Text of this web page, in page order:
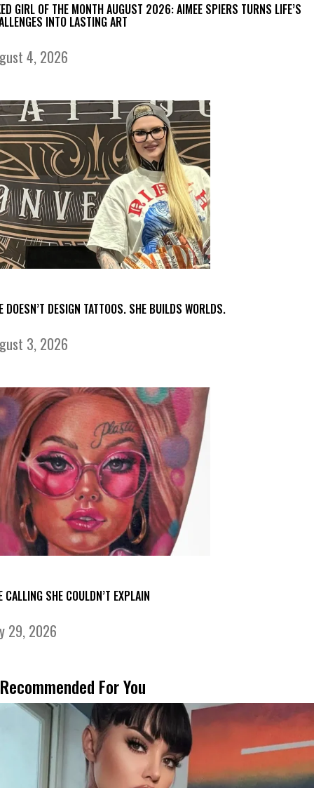
GIRL OF THE MONTH AUGUST 2026: AIMEE SPIERS TURNS LIFE’S
INTO LASTING ART
4, 2026
DOESN’T DESIGN TATTOOS. SHE BUILDS WORLDS.
3, 2026
CALLING SHE COULDN’T EXPLAIN
29, 2026
Recommended For You